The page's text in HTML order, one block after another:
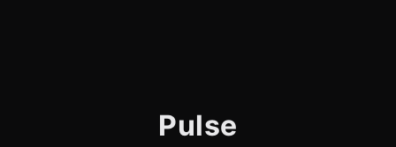
Pulse